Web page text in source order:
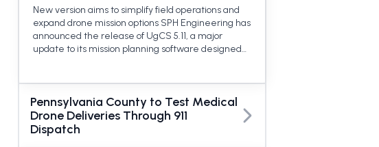
New version aims to simplify field operations and
expand drone mission options SPH Engineering has
announced the release of UgCS 5.11, a major
update to its mission planning software designed…
Pennsylvania County to Test Medical
Drone Deliveries Through 911
Dispatch